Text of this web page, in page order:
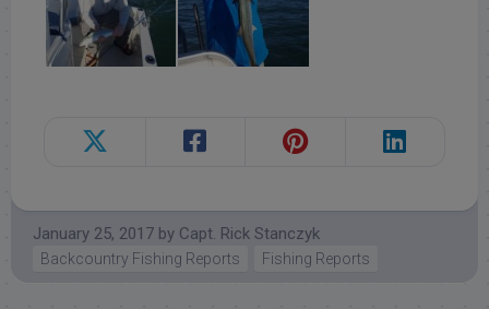
January 25, 2017 by Capt. Rick Stanczyk
Backcountry Fishing Reports Fishing Reports